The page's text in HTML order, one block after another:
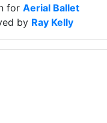
for Aerial Ballet
by Ray Kelly